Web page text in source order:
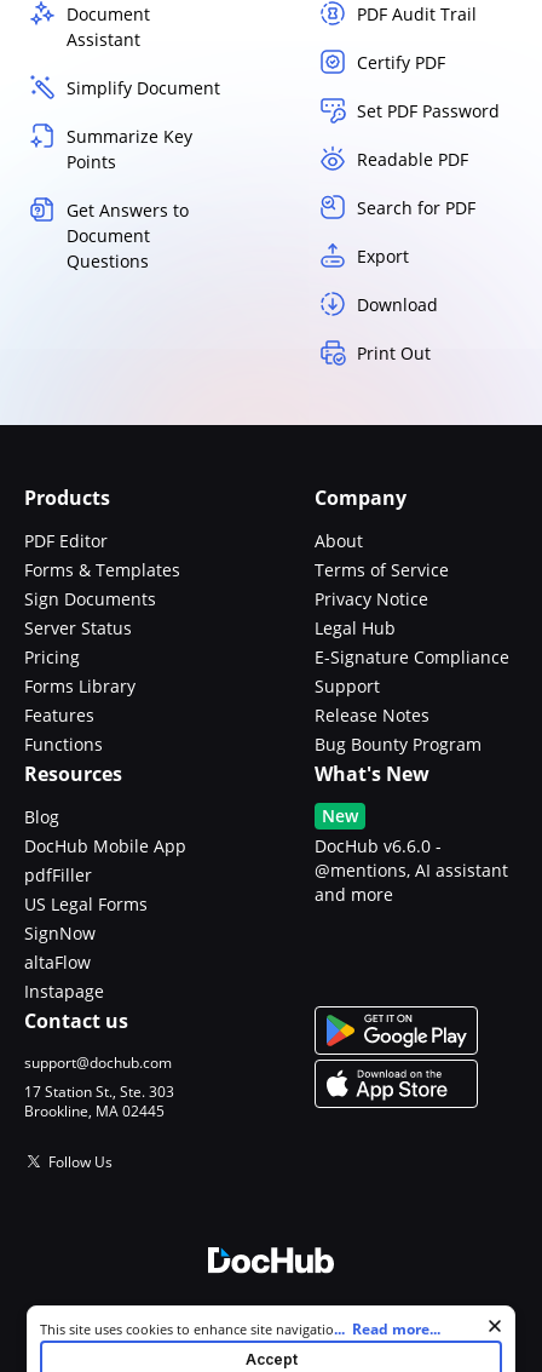
Document
Assistant
Simplify Document
Summarize Key
Points
Get Answers to
Document
Questions
PDF Audit Trail
Certify PDF
Set PDF Password
Readable PDF
Search for PDF
Export
Download
Print Out
Products
PDF Editor
Forms & Templates
Sign Documents
Server Status
Pricing
Forms Library
Features
Functions
Company
About
Terms of Service
Privacy Notice
Legal Hub
E-Signature Compliance
Support
Release Notes
Bug Bounty Program
Resources
Blog
DocHub Mobile App
pdfFiller
US Legal Forms
SignNow
altaFlow
Instapage
What's New
New
DocHub v6.6.0 -
@mentions, AI assistant
and more
Contact us
support@dochub.com
17 Station St., Ste. 303
Brookline, MA 02445
Follow Us
All Rights Reserved.
Cookie consent notice
This site uses cookies to enhance site navigation and personalize
your experience. By using this site you agree to our use of cookies as
... Read more...
Accept